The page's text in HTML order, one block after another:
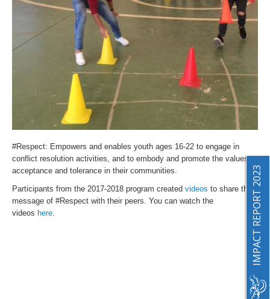
#Respect: Empowers and enables youth ages 16-22 to engage in
conflict resolution activities, and to embody and promote the values of
acceptance and tolerance in their communities.
Participants from the 2017-2018 program created videos to share the
message of #Respect with their peers. You can watch the
videos here. IMPACT REPORT 2023